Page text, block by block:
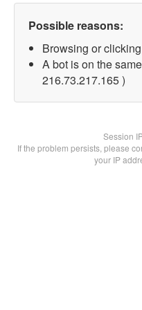
Possible reasons:
Browsing or
A bot is on the
216.73.217.165 )
Session
If the problem persists, please
your IP